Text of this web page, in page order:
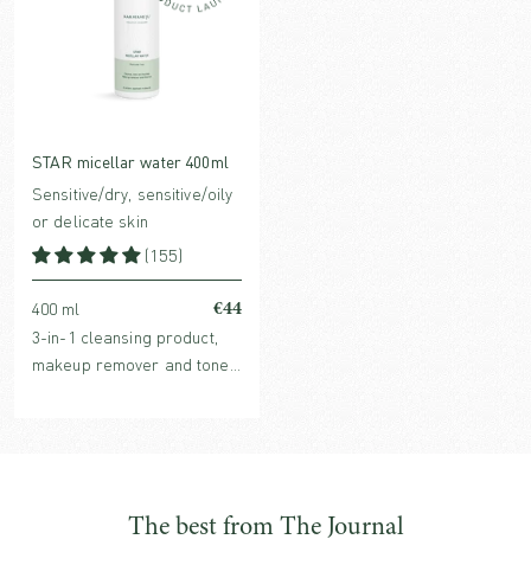
STAR micellar water 400ml
Sensitive/dry, sensitive/oily
or delicate skin
(155)
400 ml €44
3-in-1 cleansing product,
makeup remover and toner
The best from The Journal